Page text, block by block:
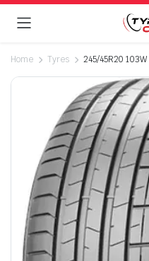
Home Tyres 245/45R20